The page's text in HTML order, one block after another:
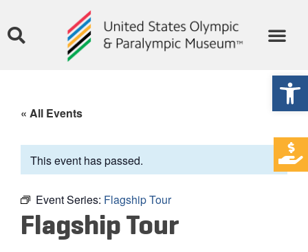
« All Events
This event has passed.
Event Series: Flagship Tour
Flagship Tour